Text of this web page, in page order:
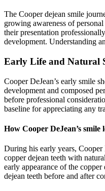
The Cooper dejean smile
growing awareness of
their presentation
development. Understanding
Early Life and Natural
Cooper DeJean’s early smile
development and composed
before professional
baseline for appreciating any
How Cooper DeJean’s
During his early years, Cooper
copper dejean teeth with
early appearance of the
dejean teeth before and after